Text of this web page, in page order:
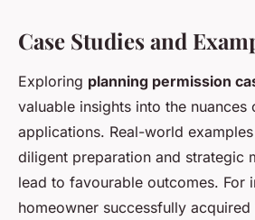
Case Studies and
Exploring planning permission
valuable insights into the nuances
applications. Real-world
diligent preparation and strategic
lead to favourable outcomes. For
homeowner successfully